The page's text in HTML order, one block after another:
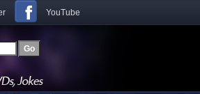
YouTube